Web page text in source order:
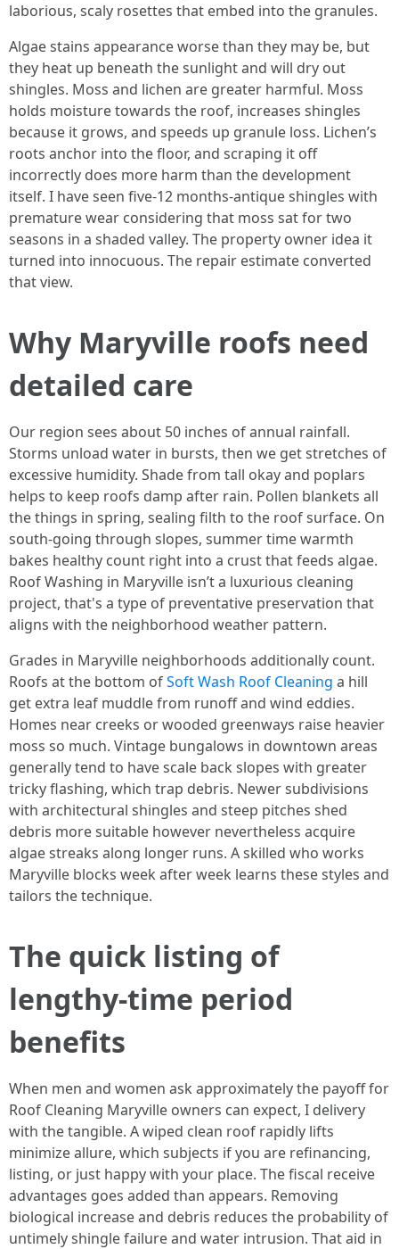
laborious, scaly rosettes that embed into the granules.
Algae stains appearance worse than they may be, but
they heat up beneath the sunlight and will dry out
shingles. Moss and lichen are greater harmful. Moss
holds moisture towards the roof, increases shingles
because it grows, and speeds up granule loss. Lichen’s
roots anchor into the floor, and scraping it off
incorrectly does more harm than the development
itself. I have seen five-12 months-antique shingles with
premature wear considering that moss sat for two
seasons in a shaded valley. The property owner idea it
turned into innocuous. The repair estimate converted
that view.
Why Maryville roofs need
detailed care
Our region sees about 50 inches of annual rainfall.
Storms unload water in bursts, then we get stretches of
excessive humidity. Shade from tall okay and poplars
helps to keep roofs damp after rain. Pollen blankets all
the things in spring, sealing filth to the roof surface. On
south-going through slopes, summer time warmth
bakes healthy count right into a crust that feeds algae.
Roof Washing in Maryville isn’t a luxurious cleaning
project, that's a type of preventative preservation that
aligns with the neighborhood weather pattern.
Grades in Maryville neighborhoods additionally count.
Roofs at the bottom ofSoft Wash Roof Cleaning a hill
get extra leaf muddle from runoff and wind eddies.
Homes near creeks or wooded greenways raise heavier
moss so much. Vintage bungalows in downtown areas
generally tend to have scale back slopes with greater
tricky flashing, which trap debris. Newer subdivisions
with architectural shingles and steep pitches shed
debris more suitable however nevertheless acquire
algae streaks along longer runs. A skilled who works
Maryville blocks week after week learns these styles and
tailors the technique.
The quick listing of
lengthy-time period
benefits
When men and women ask approximately the payoff for
Roof Cleaning Maryville owners can expect, I delivery
with the tangible. A wiped clean roof rapidly lifts
minimize allure, which subjects if you are refinancing,
listing, or just happy with your place. The fiscal receive
advantages goes added than appears. Removing
biological increase and debris reduces the probability of
untimely shingle failure and water intrusion. That aid in